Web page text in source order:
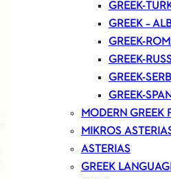
GREEK-
GREEK –
GREEK-
GREEK-
GREEK-
GREEK-
MODERN GREEK
MIKROS
ASTERIAS
GREEK